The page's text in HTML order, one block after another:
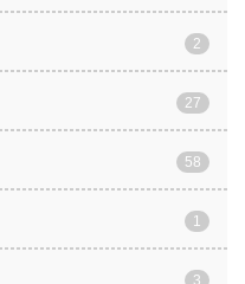
2
27
58
1
3